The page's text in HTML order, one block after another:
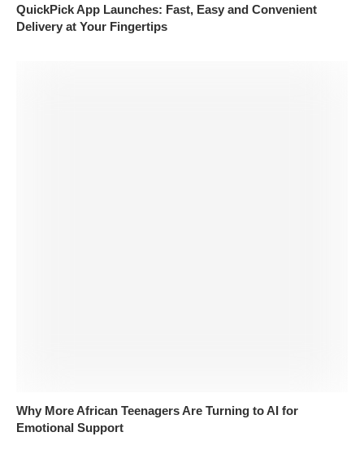
QuickPick App Launches: Fast, Easy and Convenient
Delivery at Your Fingertips
Why More African Teenagers Are Turning to AI for
Emotional Support